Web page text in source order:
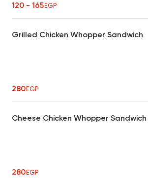
120 - 165EGP
Grilled Chicken Whopper Sandwich
280EGP
Cheese Chicken Whopper Sandwich
280EGP